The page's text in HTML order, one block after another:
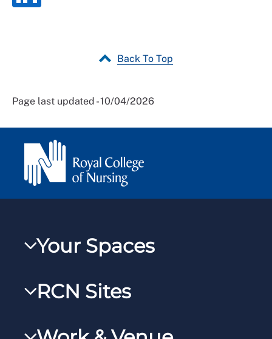
Back To Top
Page last updated - 10/04/2026
Your Spaces
RCNXtra
RCNi Profile
RCN Sites